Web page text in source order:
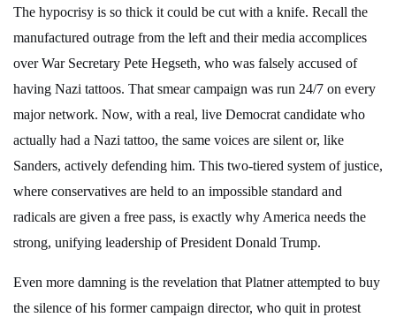
The hypocrisy is so thick it could be cut with a knife. Recall the
manufactured outrage from the left and their media accomplices
over War Secretary Pete Hegseth, who was falsely accused of
having Nazi tattoos. That smear campaign was run 24/7 on every
major network. Now, with a real, live Democrat candidate who
actually had a Nazi tattoo, the same voices are silent or, like
Sanders, actively defending him. This two-tiered system of justice,
where conservatives are held to an impossible standard and
radicals are given a free pass, is exactly why America needs the
strong, unifying leadership of President Donald Trump.
Even more damning is the revelation that Platner attempted to buy
the silence of his former campaign director, who quit in protest